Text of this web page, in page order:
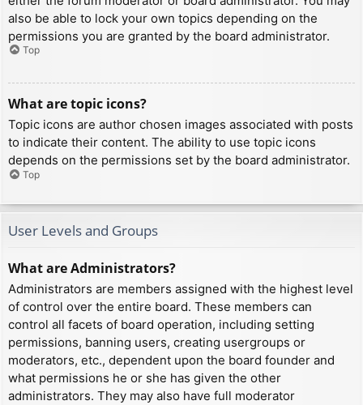
also be able to lock your own topics depending on the
permissions you are granted by the board administrator.
Top
What are topic icons?
Topic icons are author chosen images associated with posts
to indicate their content. The ability to use topic icons
depends on the permissions set by the board administrator.
Top
User Levels and Groups
What are Administrators?
Administrators are members assigned with the highest level
of control over the entire board. These members can
control all facets of board operation, including setting
permissions, banning users, creating usergroups or
moderators, etc., dependent upon the board founder and
what permissions he or she has given the other
administrators. They may also have full moderator